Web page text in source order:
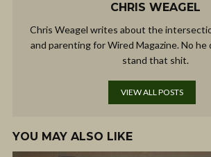
CHRIS WEAGEL
Chris Weagel writes about the
and parenting for Wired Magazine. No he
stand that shit.
VIEW ALL POSTS
YOU MAY ALSO LIKE